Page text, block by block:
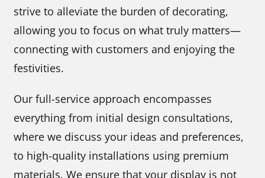
strive to alleviate the burden of decorating,
allowing you to focus on what truly matters—
connecting with customers and enjoying the
festivities.
Our full-service approach encompasses
everything from initial design consultations,
where we discuss your ideas and preferences,
to high-quality installations using premium
materials. We ensure that your display is not